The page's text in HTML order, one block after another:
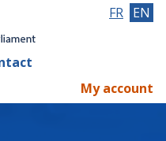
FR EN
My account